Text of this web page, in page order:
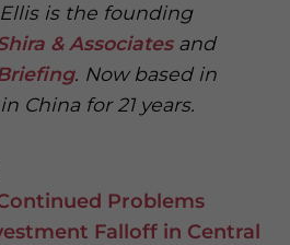
is the founding
& Associatesand
. Now based in
China for 21 years.
Problems
Falloff in Central